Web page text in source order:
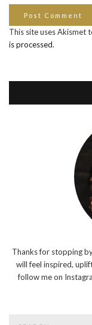
This site uses Akismet
is processed.
Thanks for stopping
will feel inspired,
follow me on